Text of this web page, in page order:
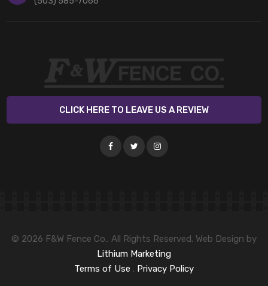
CLICK HERE TO LEAVE US A REVIEW
© 2026 F&W Fence Co.. All Rights Reserved. Web Design by
Lithium Marketing
Terms of Use . Privacy Policy